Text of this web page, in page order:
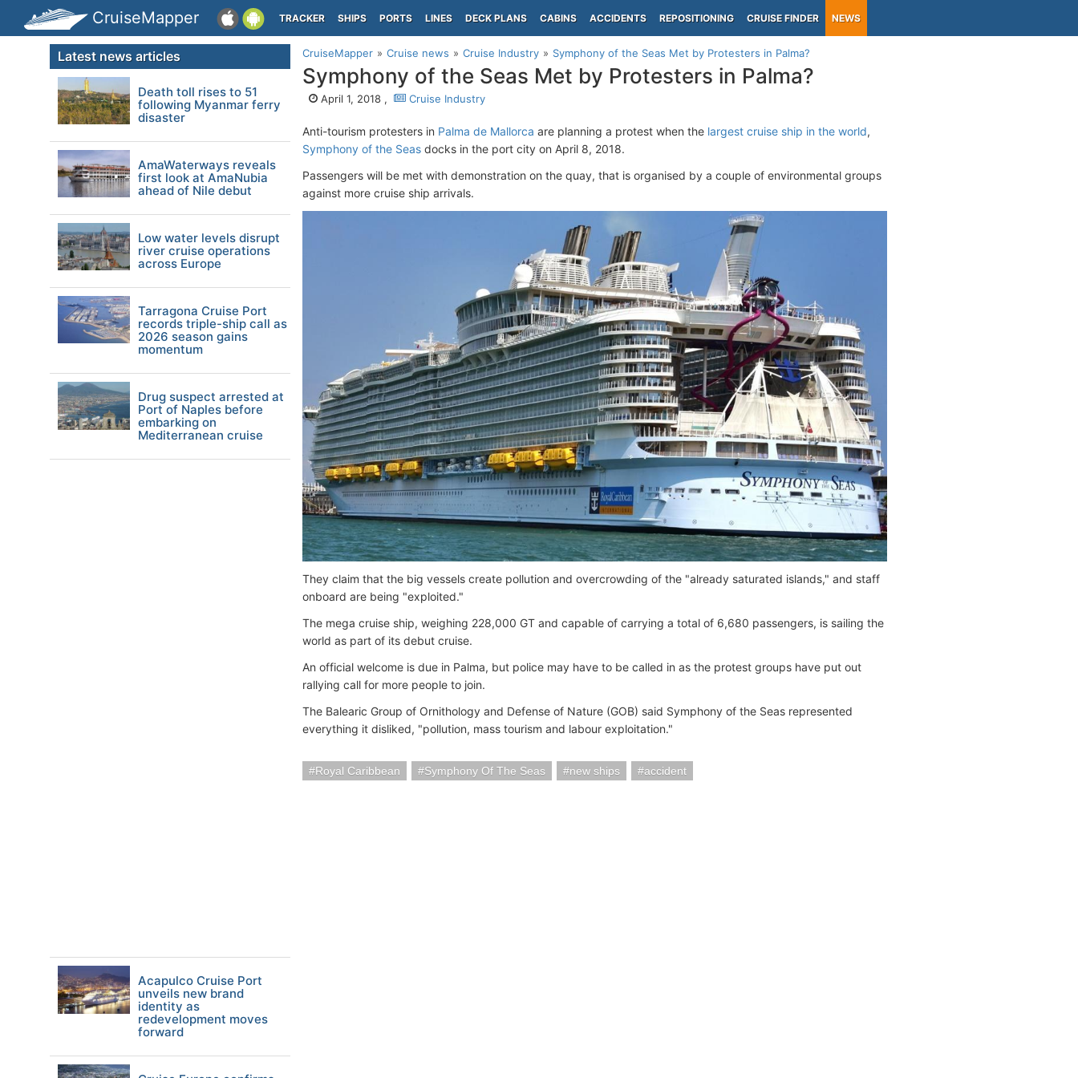
CruiseMapper TRACKER SHIPS PORTS LINES DECK PLANS CABINS ACCIDENTS REPOSITIONING CRUISE FINDER NEWS
CruiseMapper Cruise news Cruise Industry Symphony of the Seas Met by Protesters in Palma?
Symphony of the Seas Met by Protesters in Palma?
April 1, 2018 , Cruise Industry
Anti-tourism protesters in Palma de Mallorca are planning a protest when the largest cruise ship in the world,
Symphony of the Seas docks in the port city on April 8, 2018.
Passengers will be met with demonstration on the quay, that is organised by a couple of environmental groups
against more cruise ship arrivals.
They claim that the big vessels create pollution and overcrowding of the "already saturated islands," and staff
onboard are being "exploited."
The mega cruise ship, weighing 228,000 GT and capable of carrying a total of 6,680 passengers, is sailing the
world as part of its debut cruise.
An official welcome is due in Palma, but police may have to be called in as the protest groups have put out
rallying call for more people to join.
The Balearic Group of Ornithology and Defense of Nature (GOB) said Symphony of the Seas represented
everything it disliked, "pollution, mass tourism and labour exploitation."
Royal Caribbean Symphony Of The Seas new ships accident
Latest news articles
Death toll rises to 51
following Myanmar ferry
disaster
AmaWaterways reveals
first look at AmaNubia
ahead of Nile debut
Low water levels disrupt
river cruise operations
across Europe
Tarragona Cruise Port
records triple-ship call as
2026 season gains
momentum
Drug suspect arrested at
Port of Naples before
embarking on
Mediterranean cruise
Acapulco Cruise Port
unveils new brand
identity as
redevelopment moves
forward